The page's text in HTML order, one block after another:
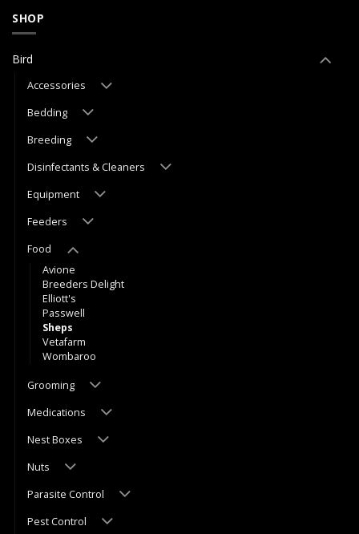
SHOP
Bird
Accessories
Bedding
Breeding
Disinfectants & Cleaners
Equipment
Feeders
Food
Avione
Breeders Delight
Elliott's
Passwell
Sheps
Vetafarm
Wombaroo
Grooming
Medications
Nest Boxes
Nuts
Parasite Control
Pest Control